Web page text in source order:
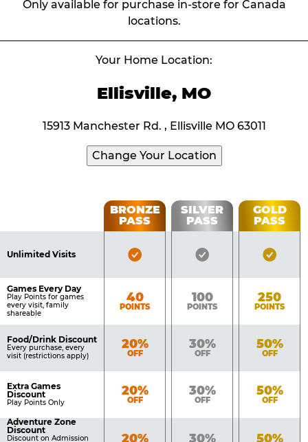
Only available for purchase in-store for Canada
locations.
Your Home Location:
Ellisville, MO
15913 Manchester Rd. , Ellisville MO 63011
Change Your Location
Table
Benefits
BRONZE
PASS
SILVER
PASS
GOLD
PASS
Unlimited Visits
Bronze
Silver
Gold
Games Every Day
Play Points for games
every visit, family
shareable
Bronze
40
POINTS
Silver
100
POINTS
Gold
250
POINTS
Food/Drink Discount
Every purchase, every
visit (restrictions apply)
Bronze
20%
OFF
Silver
30%
OFF
Gold
50%
OFF
Extra Games
Discount
Play Points Only
Bronze
20%
OFF
Silver
30%
OFF
Gold
50%
OFF
Adventure Zone
Discount
Discount on Admission
Bronze
20% Silver
30% Gold
50%